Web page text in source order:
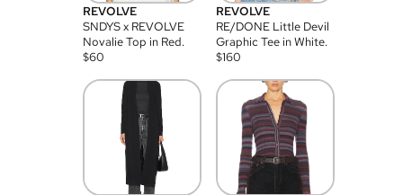
REVOLVE
SNDYS x REVOLVE
Novalie Top in Red.
$60
REVOLVE
RE/DONE Little Devil
Graphic Tee in White.
$160